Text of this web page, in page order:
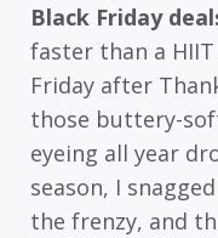
Black Friday
faster than a
Friday after
those buttery-
eyeing all year
season, I
the frenzy, and